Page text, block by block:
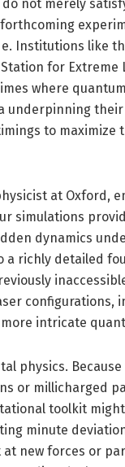
not merely
like
for Extreme
where
underpinning
to maximize
at Oxford,
simulations
dynamics
a richly detailed
configurations,
intricate
physics.
or millicharged
toolkit
minute
new forces or